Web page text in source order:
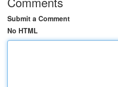
Submit a Comment
No HTML